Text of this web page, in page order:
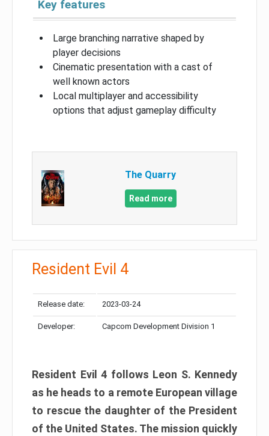
Key features
Large branching narrative shaped by
player decisions
Cinematic presentation with a cast of
well known actors
Local multiplayer and accessibility
options that adjust gameplay difficulty
The Quarry
Read more
Resident Evil 4
Release date: 2023-03-24
Developer: Capcom Development Division 1
Resident Evil 4 follows Leon S. Kennedy
as he heads to a remote European village
to rescue the daughter of the President
of the United States. The mission quickly